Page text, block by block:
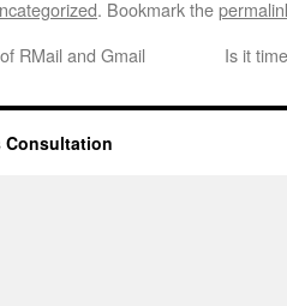
. Bookmark the
RMail and Gmail Is it
Consultation